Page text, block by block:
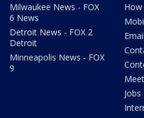
Milwaukee News - FOX
6 News
Detroit News - FOX 2
Detroit
Minneapolis News - FOX
9